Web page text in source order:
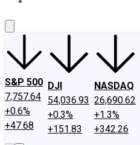
S&P 500
7,757.64
+0.6%
+47.68
DJI
54,036.93
+0.3%
+151.83
NASDAQ
26,690.62
+1.3%
+342.26